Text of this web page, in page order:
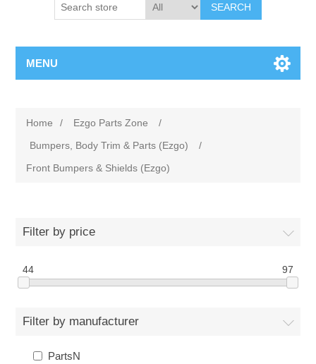
SEARCH
MENU
Home / Ezgo Parts Zone
/
Bumpers, Body Trim & Parts (Ezgo)
/
Front Bumpers & Shields (Ezgo)
Filter by price
44 97
Filter by manufacturer
PartsN